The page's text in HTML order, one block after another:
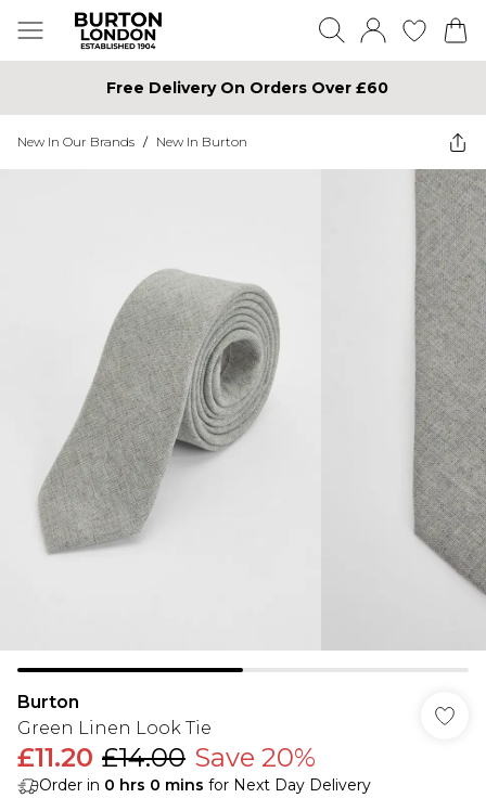
Free Delivery On Orders Over £60
New In Our Brands / New In Burton
Burton
Green Linen Look Tie
£11.20 £14.00 Save 20%
Order in 0 hrs 0 mins for Next Day Delivery